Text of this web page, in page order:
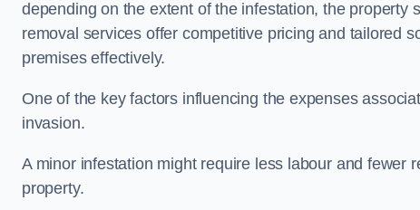
depending on the extent of the infestation, the property
removal services offer competitive pricing and tailored
premises effectively.
One of the key factors influencing the expenses
invasion.
A minor infestation might require less labour and fewer
property.